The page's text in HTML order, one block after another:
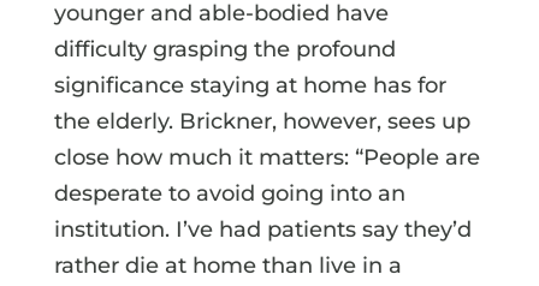
younger and able-bodied have
difficulty grasping the profound
significance staying at home has for
the elderly. Brickner, however, sees up
close how much it matters: “People are
desperate to avoid going into an
institution. I’ve had patients say they’d
rather die at home than live in a